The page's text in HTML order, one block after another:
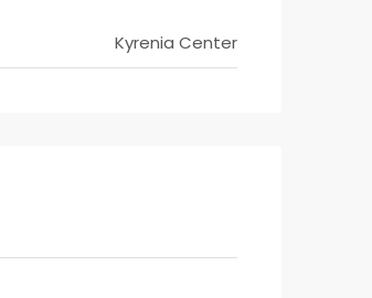
Kyrenia Center